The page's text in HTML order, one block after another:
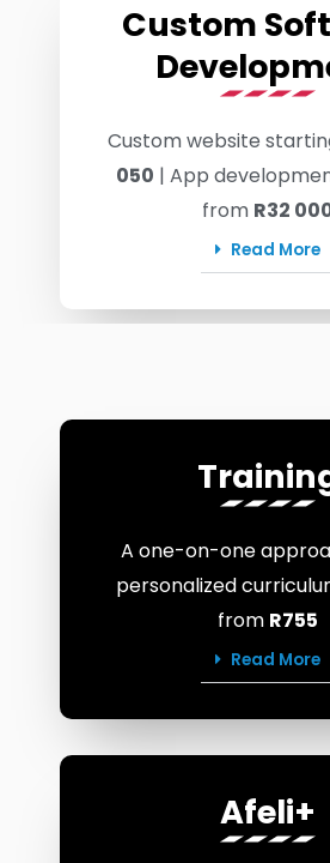
Custom
Custom website
050 | App
from R32
Read More
A one-on-one
personalized
from R755
Read More
Afeli+